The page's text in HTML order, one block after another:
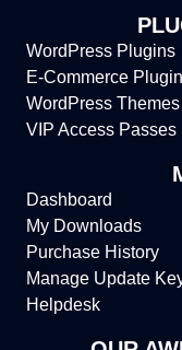
WordPress Plugins
E-Commerce
WordPress Themes
VIP Access Passes
Dashboard
My Downloads
Purchase History
Manage Update
Helpdesk